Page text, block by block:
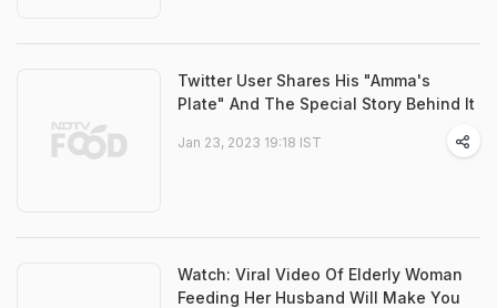
Twitter User Shares His "Amma's
Plate" And The Special Story Behind It
Jan 23, 2023 19:18 IST
Watch: Viral Video Of Elderly Woman
Feeding Her Husband Will Make You